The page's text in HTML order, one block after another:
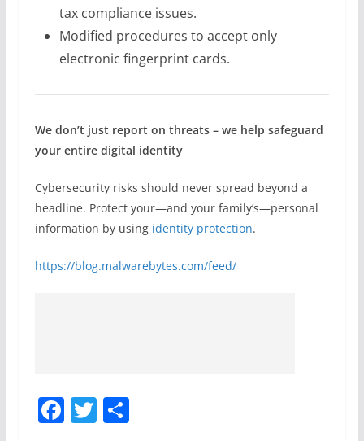
tax compliance issues.
Modified procedures to accept only
electronic fingerprint cards.
We don’t just report on threats – we help safeguard
your entire digital identity
Cybersecurity risks should never spread beyond a
headline. Protect your—and your family’s—personal
information by using identity protection.
https://blog.malwarebytes.com/feed/
F T S